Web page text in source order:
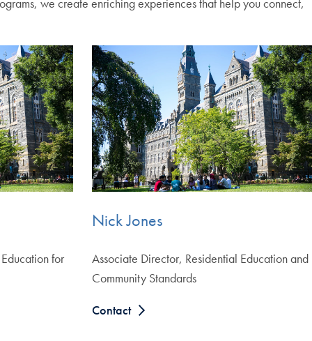
for
Nick Jones
Associate Director, Residential Education and
Community Standards
Contact